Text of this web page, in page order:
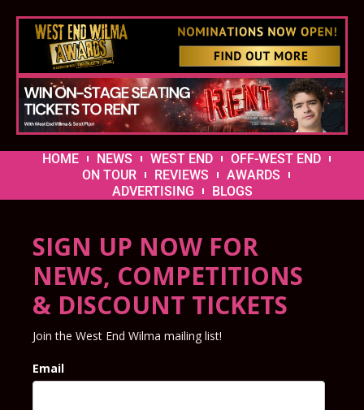
HOME NEWS WEST END
OFF-WEST END
ON TOUR
REVIEWS
AWARDS
ADVERTISING
BLOGS
SIGN UP NOW FOR
NEWS, COMPETITIONS
& DISCOUNT TICKETS
Join the West End Wilma mailing list!
Email